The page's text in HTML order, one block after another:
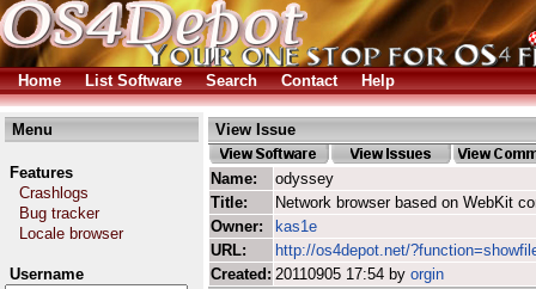
Home List Software Search Contact Help
Menu
Features
Crashlogs
Bug tracker
Locale browser
Username
View Issue
Name:
odyssey
Title:
Network browser based on WebKit
Owner:
kas1e
URL:
http://os4depot.net/
Created: 20110905 17:54 by orgin